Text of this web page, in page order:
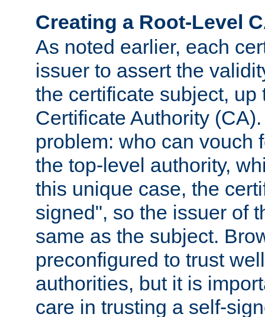
Creating a Root-Level
As noted earlier, each
issuer to assert the
the certificate subject, up
Certificate Authority
problem: who can vouch
the top-level authority,
this unique case, the
signed", so the issuer of
same as the subject.
preconfigured to trust
authorities, but it is
care in trusting a self-